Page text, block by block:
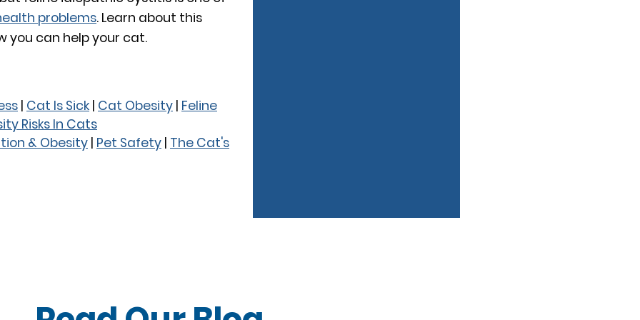
problems. Learn about this
you can help your cat.
| Cat Is Sick | Cat Obesity | Feline
Risks In Cats
& Obesity | Pet Safety | The Cat's